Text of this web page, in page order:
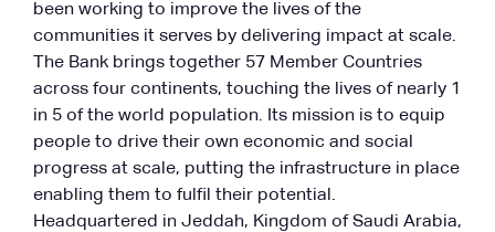
been working to improve the lives of the
communities it serves by delivering impact at scale.
The Bank brings together 57 Member Countries
across four continents, touching the lives of nearly 1
in 5 of the world population. Its mission is to equip
people to drive their own economic and social
progress at scale, putting the infrastructure in place
enabling them to fulfil their potential.
Headquartered in Jeddah, Kingdom of Saudi Arabia,